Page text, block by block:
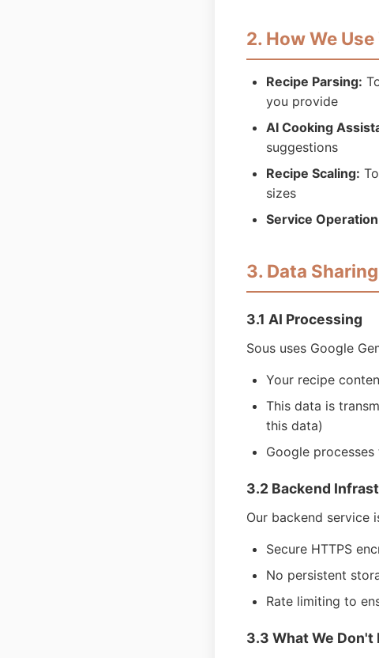
2. How We
Recipe Parsing:
you provide
AI Cooking
suggestions
Recipe Scaling:
sizes
Service
3. Data
3.1 AI Processing
Sous uses Google
Your recipe
This data is
this data)
Google
3.2 Backend
Our backend service
Secure HTTPS
No persistent
Rate limiting to
3.3 What We Don't